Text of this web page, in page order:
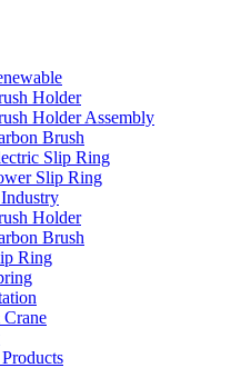
Holder
Holder Assembly
Brush
Slip Ring
Slip Ring
Holder
Brush
Ring